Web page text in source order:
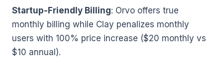
Startup-Friendly Billing: Orvo offers true
monthly billing while Clay penalizes monthly
users with 100% price increase ($20 monthly vs
$10 annual).